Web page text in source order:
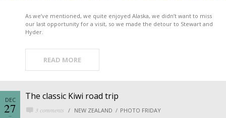
As we’ve mentioned, we quite enjoyed Alaska, we didn’t want to miss
our last opportunity for a visit, so we made the detour to Stewart and
Hyder.
READ MORE
The classic Kiwi road trip
3 comments NEW ZEALAND PHOTO FRIDAY
DEC
27